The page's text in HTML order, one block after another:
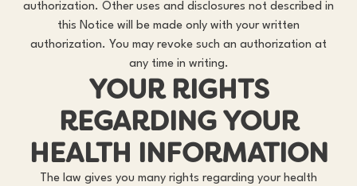
authorization. Other uses and disclosures not described in
this Notice will be made only with your written
authorization. You may revoke such an authorization at
any time in writing.
YOUR RIGHTS
REGARDING YOUR
HEALTH INFORMATION
The law gives you many rights regarding your health